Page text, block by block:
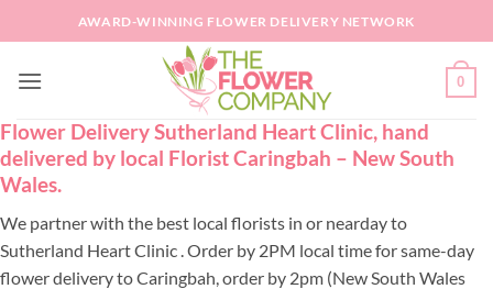
to
AWARD-WINNING FLOWER DELIVERY NETWORK
0
Flower Delivery Sutherland Heart Clinic, hand
delivered by local Florist Caringbah – New South
Wales.
We partner with the best local florists in or nearday to
Sutherland Heart Clinic . Order by 2PM local time for same-day
flower delivery to Caringbah, order by 2pm (New South Wales